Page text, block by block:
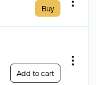
Buy
Add to cart